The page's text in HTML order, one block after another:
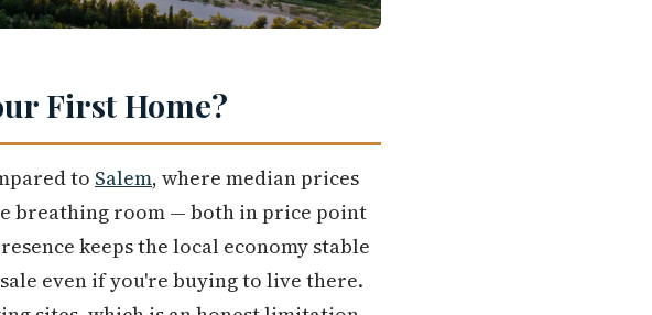
First Home?
to Salem, where median prices
breathing room — both in price point
keeps the local economy stable
even if you're buying to live there.